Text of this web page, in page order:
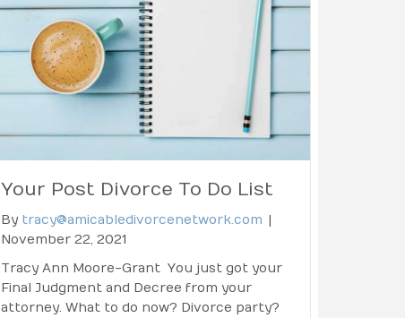
Your Post Divorce To Do List
By tracy@amicabledivorcenetwork.com |
November 22, 2021
Tracy Ann Moore-Grant You just got your
Final Judgment and Decree from your
attorney. What to do now? Divorce party?